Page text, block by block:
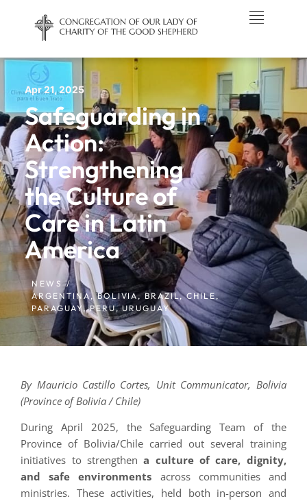
Apr 21, 2025
Safeguarding in
Action:
Strengthening
the Culture of
Care in Latin
America
NEWS /
ARGENTINA,BOLIVIA,BRAZIL,CHILE,
PARAGUAY,PERU,URUGUAY
By Mauricio Castillo Cortes, Unit Communicator, Bolivia
(Province of Bolivia / Chile)
During April 2025, the Safeguarding Team of the
Province of Bolivia/Chile carried out several training
initiatives to strengthena culture of care, dignity,
and safe environments across communities and
ministries. These activities, held both in-person and